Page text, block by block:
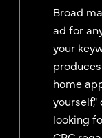
Broad
ad for
your
home
looking